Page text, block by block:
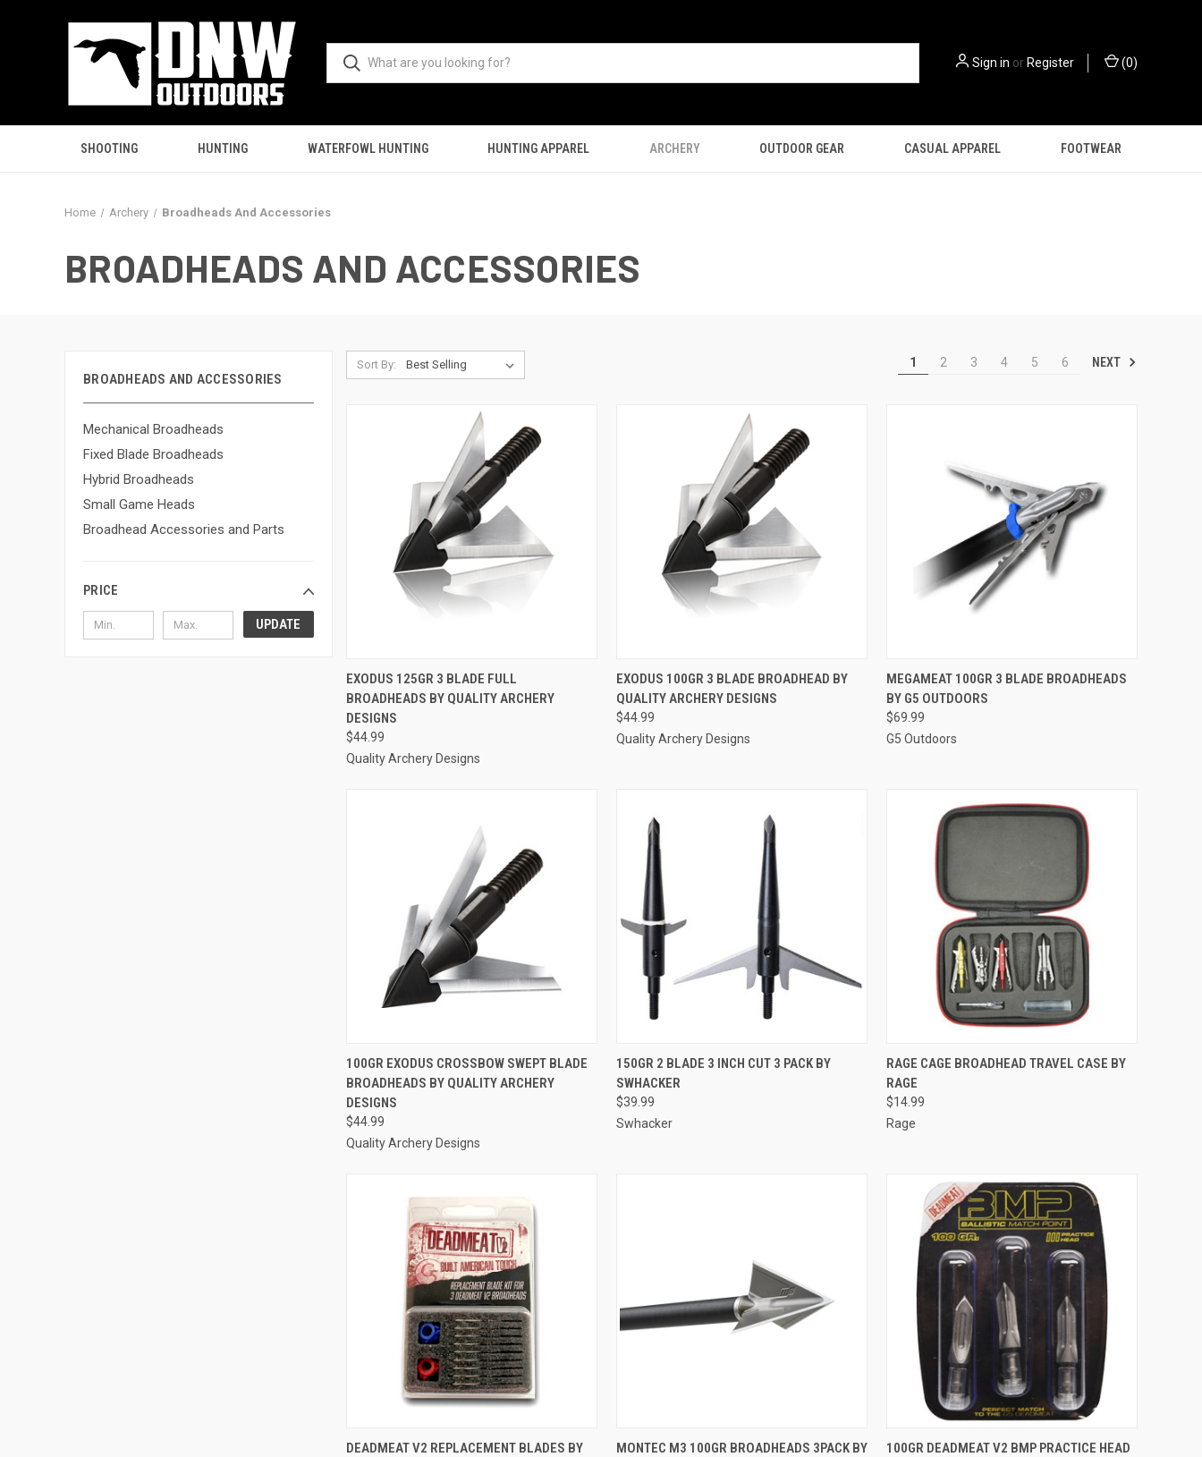
Sign in orRegister (0)
SHOOTING HUNTING WATERFOWL HUNTING HUNTING APPAREL ARCHERY OUTDOOR GEAR CASUAL APPAREL FOOTWEAR
Home Archery Broadheads And Accessories
BROADHEADS AND ACCESSORIES
BROADHEADS AND ACCESSORIES
Mechanical Broadheads
Fixed Blade Broadheads
Hybrid Broadheads
Small Game Heads
Broadhead Accessories and Parts
PRICE
UPDATE
Sort By: 1 2 3 4 5 6 NEXT
QUICK VIEW ADD TO CART
Compare
EXODUS 125GR 3 BLADE FULL
BROADHEADS BY QUALITY ARCHERY
DESIGNS
$44.99
Quality Archery Designs
QUICK VIEW ADD TO CART
Compare
EXODUS 100GR 3 BLADE BROADHEAD BY
QUALITY ARCHERY DESIGNS
$44.99
Quality Archery Designs
QUICK VIEW ADD TO CART
Compare
MEGAMEAT 100GR 3 BLADE BROADHEADS
BY G5 OUTDOORS
$69.99
G5 Outdoors
QUICK VIEW ADD TO CART
Compare
100GR EXODUS CROSSBOW SWEPT BLADE
BROADHEADS BY QUALITY ARCHERY
DESIGNS
$44.99
Quality Archery Designs
QUICK VIEW ADD TO CART
Compare
150GR 2 BLADE 3 INCH CUT 3 PACK BY
SWHACKER
$39.99
Swhacker
QUICK VIEW ADD TO CART
Compare
RAGE CAGE BROADHEAD TRAVEL CASE BY
RAGE
$14.99
Rage
QUICK VIEW ADD TO CART
DEADMEAT V2 REPLACEMENT BLADES BY
QUICK VIEW ADD TO CART
MONTEC M3 100GR BROADHEADS 3PACK BY
QUICK VIEW ADD TO CART
100GR DEADMEAT V2 BMP PRACTICE HEAD